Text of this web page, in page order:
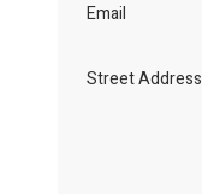
Email
Street Address